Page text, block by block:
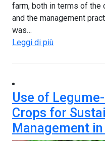
farm, both in terms of
and the management
was…
Leggi di più
Use of
Crops for
Management